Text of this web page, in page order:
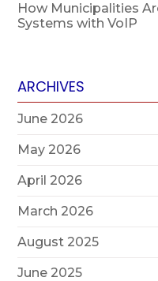
How Municipalities
Systems with VoIP
ARCHIVES
June 2026
May 2026
April 2026
March 2026
August 2025
June 2025